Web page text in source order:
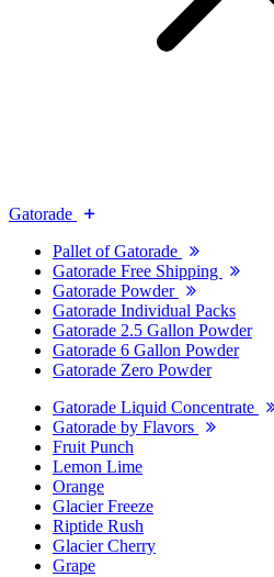
Gatorade
Pallet of Gatorade
Gatorade Free Shipping
Gatorade Powder
Gatorade Individual Packs
Gatorade 2.5 Gallon Powder
Gatorade 6 Gallon Powder
Gatorade Zero Powder
Gatorade Liquid Concentrate
Gatorade by Flavors
Fruit Punch
Lemon Lime
Orange
Glacier Freeze
Riptide Rush
Glacier Cherry
Grape